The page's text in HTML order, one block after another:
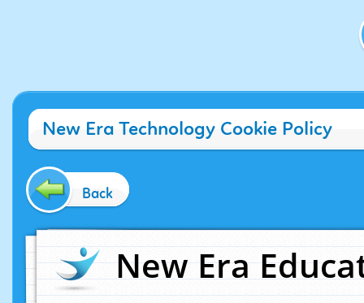
New Era Technology Cookie Policy
Back
New Era